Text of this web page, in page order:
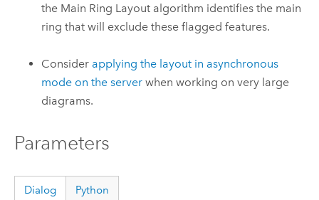
the Main Ring Layout algorithm identifies the main
ring that will exclude these flagged features.
Consider applying the layout in asynchronous
mode on the server when working on very large
diagrams.
Parameters
Dialog Python